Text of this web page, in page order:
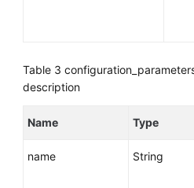
Table 3
description
Name Type
name String